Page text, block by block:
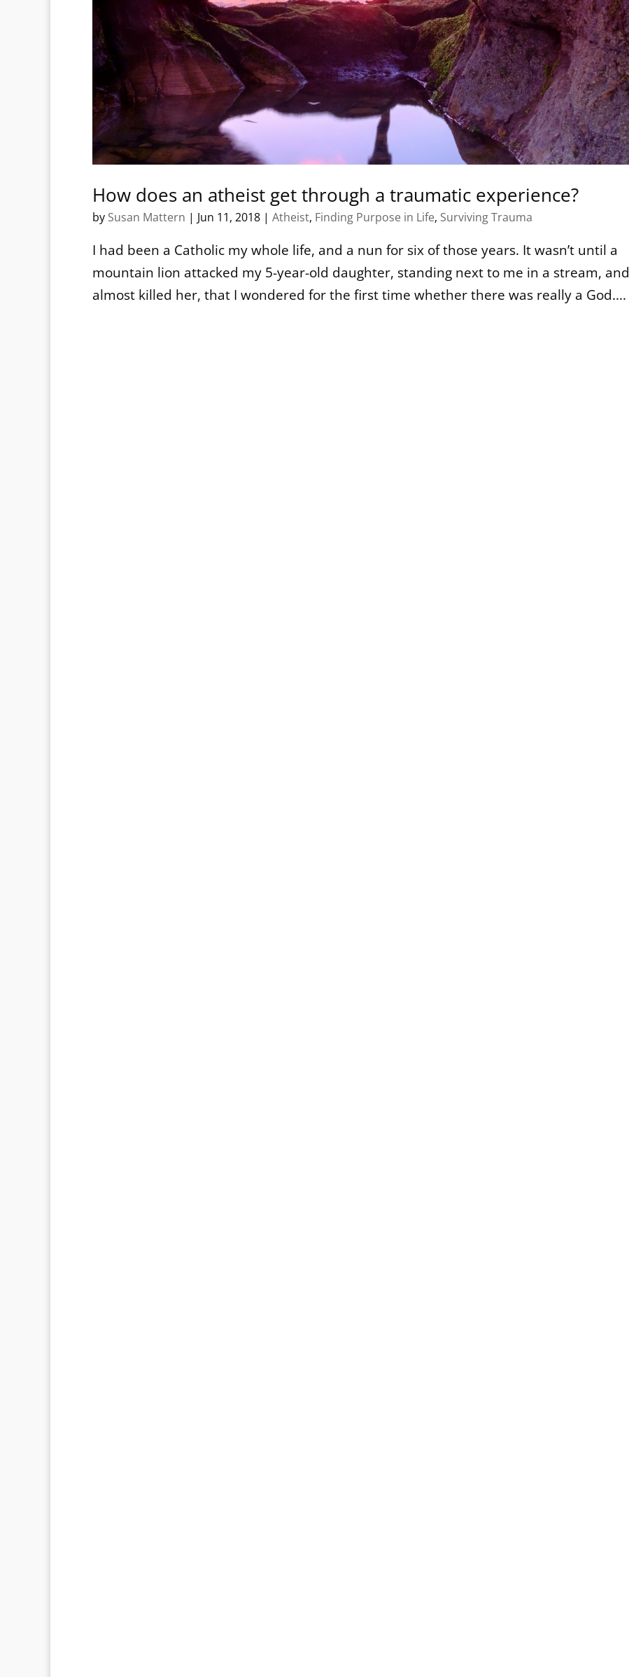
How does an atheist get through a traumatic experience?
by Susan Mattern | Jun 11, 2018 | Atheist, Finding Purpose in Life, Surviving Trauma
I had been a Catholic my whole life, and a nun for six of those years. It wasn’t until a
mountain lion attacked my 5-year-old daughter, standing next to me in a stream, and
almost killed her, that I wondered for the first time whether there was really a God....